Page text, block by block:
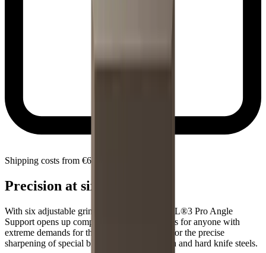
Shipping costs from €6.90 within Slovenia
Precision at six angles
With six adjustable grinding angles, the HORL®3 Pro Angle
Support opens up completely new possibilities for anyone with
extreme demands for their knives. Designed for the precise
sharpening of special blades made from tough and hard knife steels.